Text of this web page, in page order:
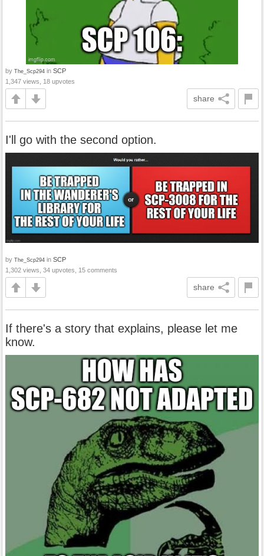
by The_Scp294 in SCP
1,347 views, 18 upvotes
share
I'll go with the second option.
by The_Scp294 in SCP
1,302 views, 34 upvotes, 15 comments
share
If there's a story that explains, please let me
know.